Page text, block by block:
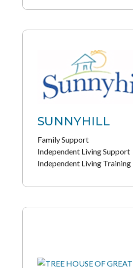
SUNNYHILL
Family Support
Independent Living Support
Independent Living Training